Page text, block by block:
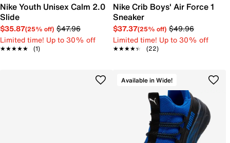
Nike Youth Unisex Calm 2.0
Slide
$35.87(25% off) $47.96
Limited time! Up to 30% off
★★★★★
★★★★★ (1)
Nike Crib Boys' Air Force 1
Sneaker
$37.37(25% off) $49.96
Limited time! Up to 30% off
★★★★★
★★★★★ (22)
Available in Wide!